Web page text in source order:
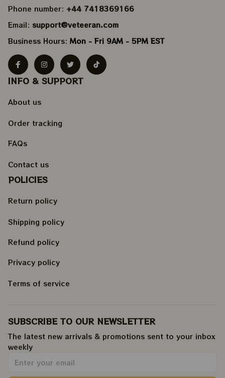
Phone number: +44 7418369166
Email: support@veteeran.com
Business Hours: Mon - Fri 9AM - 5PM EST
INFO & SUPPORT
About us
Order tracking
FAQs
Contact us
POLICIES
Return policy
Shipping policy
Refund policy
Privacy policy
Terms of service
SUBSCRIBE TO OUR NEWSLETTER
The latest new arrivals & promotions sent to your inbox
weekly.